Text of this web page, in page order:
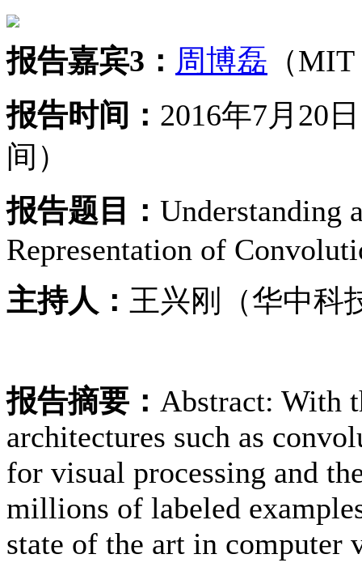
报告嘉宾3： 周博磊 （
报告时间： 2016年7月20
间）
报告题目： Understanding
Representation of
主持人： 王兴刚（华中科
报告摘要： Abstract: With
architectures such as
for visual processing and
millions of labeled
state of the art in computer